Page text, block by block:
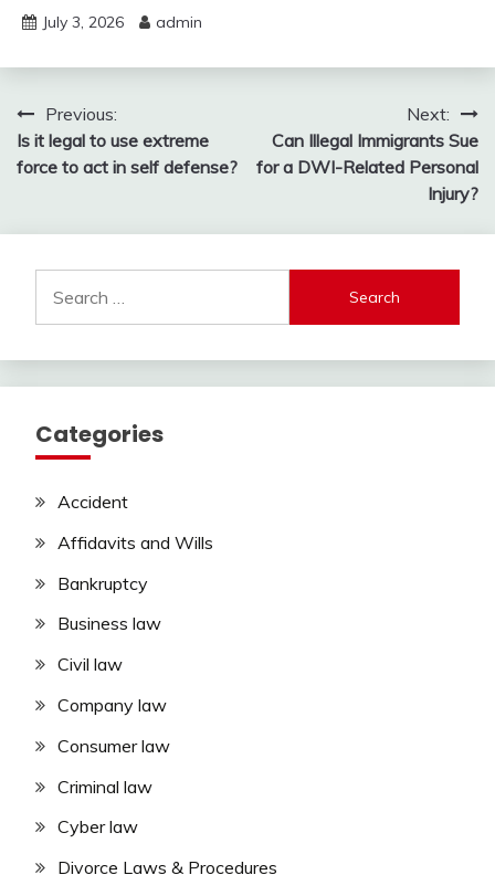
July 3, 2026 admin
Post
navigation
Previous:
Is it legal to use extreme
force to act in self defense?
Next:
Can Illegal Immigrants Sue
for a DWI-Related Personal
Injury?
for:
Categories
Accident
Affidavits and Wills
Bankruptcy
Business law
Civil law
Company law
Consumer law
Criminal law
Cyber law
Divorce Laws & Procedures